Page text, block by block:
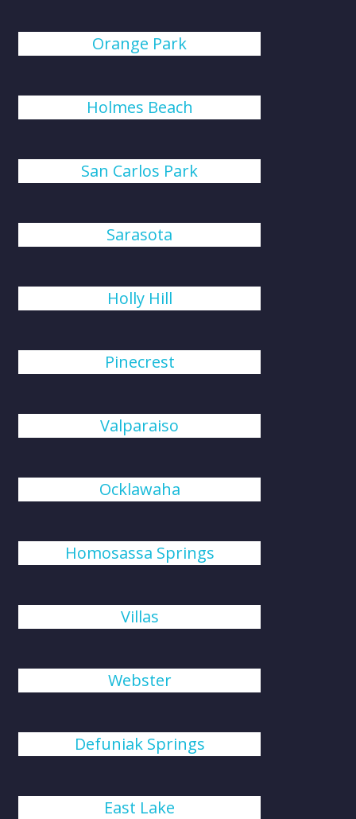
Orange Park
Holmes Beach
San Carlos Park
Sarasota
Holly Hill
Pinecrest
Valparaiso
Ocklawaha
Homosassa Springs
Villas
Webster
Defuniak Springs
East Lake